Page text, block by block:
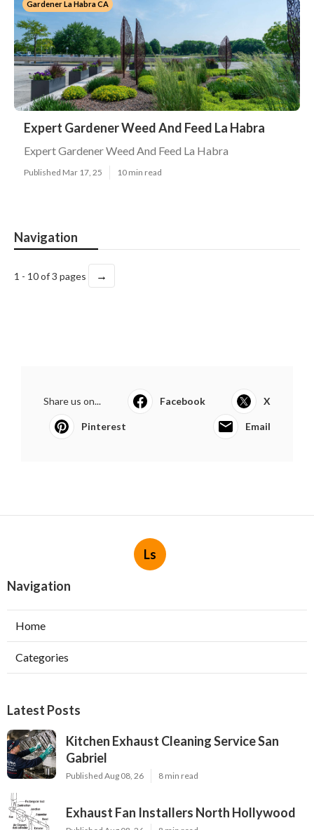
Gardener La Habra CA
Expert Gardener Weed And Feed La Habra
Expert Gardener Weed And Feed La Habra
Published Mar 17, 25 10 min read
Navigation
1 - 10 of 3 pages →
Share us on... Facebook X
Pinterest Email
Ls
Navigation
Home
Categories
Latest Posts
Kitchen Exhaust Cleaning Service San
Gabriel
Published Aug 08, 26 8 min read
Exhaust Fan Installers North Hollywood